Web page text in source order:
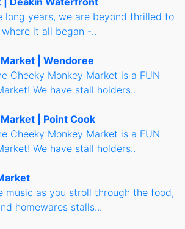
long years, we are beyond thrilled to
it all began -..
| Wendoree
Cheeky Monkey Market is a FUN
We have stall holders..
| Point Cook
Cheeky Monkey Market is a FUN
We have stall holders..
music as you stroll through the food,
homewares stalls...